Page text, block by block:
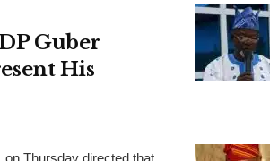
Guber
His
Thursday directed that